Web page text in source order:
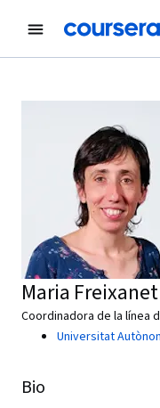
Maria
Coordinadora de la línea
Universitat
Bio